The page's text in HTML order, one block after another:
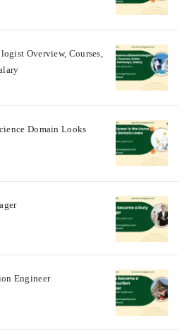
Overview, Courses,
Domain Looks
Engineer